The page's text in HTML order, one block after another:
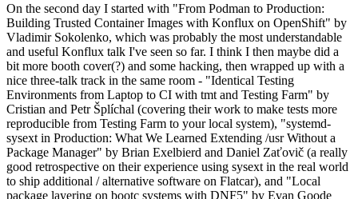
On the second day I started with "From Podman to Production:
Building Trusted Container Images with Konflux on OpenShift" by
Vladimir Sokolenko, which was probably the most understandable
and useful Konflux talk I've seen so far. I think I then maybe did a
bit more booth cover(?) and some hacking, then wrapped up with a
nice three-talk track in the same room - "Identical Testing
Environments from Laptop to CI with tmt and Testing Farm" by
Cristian and Petr Šplíchal (covering their work to make tests more
reproducible from Testing Farm to your local system), "systemd-
sysext in Production: What We Learned Extending /usr Without a
Package Manager" by Brian Exelbierd and Daniel Zaťovič (a really
good retrospective on their experience using sysext in the real world
to ship additional / alternative software on Flatcar), and "Local
package layering on bootc systems with DNF5" by Evan Goode